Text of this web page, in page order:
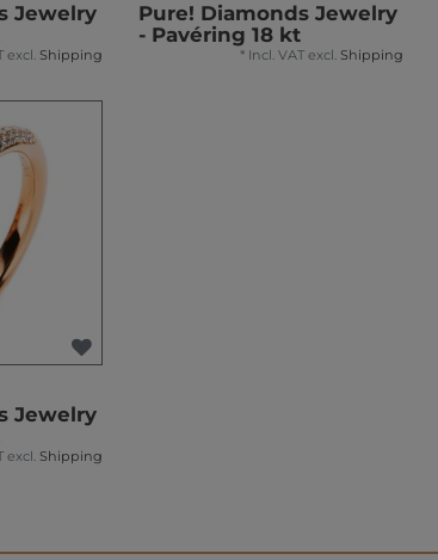
Jewelry
excl. Shipping
Pure! Diamonds Jewelry
- Pavéring 18 kt
* Incl. VAT excl. Shipping
Jewelry
excl. Shipping